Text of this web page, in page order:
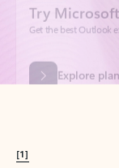
Explore plans
[1]